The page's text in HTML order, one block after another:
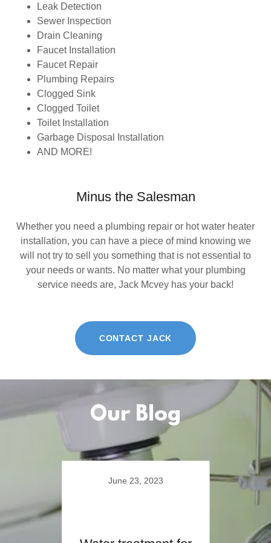
Leak Detection
Sewer Inspection
Drain Cleaning
Faucet Installation
Faucet Repair
Plumbing Repairs
Clogged Sink
Clogged Toilet
Toilet Installation
Garbage Disposal Installation
AND MORE!
Minus the Salesman
Whether you need a plumbing repair or hot water heater
installation, you can have a piece of mind knowing we
will not try to sell you something that is not essential to
your needs or wants. No matter what your plumbing
service needs are, Jack Mcvey has your back!
CONTACT JACK
Our Blog
June 23, 2023